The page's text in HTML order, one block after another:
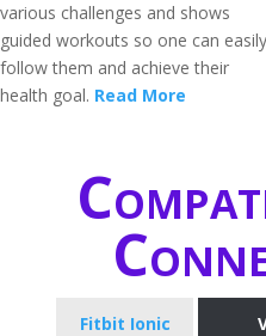
various challenges and shows
guided workouts so one can easily
follow them and achieve their
health goal. Read More
Fitbit Ionic